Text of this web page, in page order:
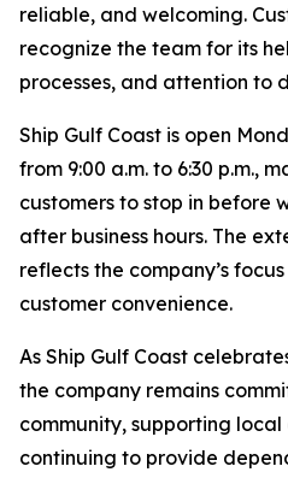
reliable, and welcoming.
recognize the team for its
processes, and attention to
Ship Gulf Coast is open
from 9:00 a.m. to 6:30 p.m.,
customers to stop in before
after business hours. The
reflects the company’s
customer convenience.
As Ship Gulf Coast
the company remains
community, supporting local
continuing to provide